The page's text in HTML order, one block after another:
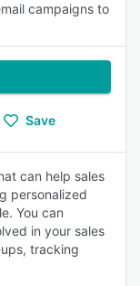
campaigns to
Save
can help sales
personalized
You can
in your sales
tracking